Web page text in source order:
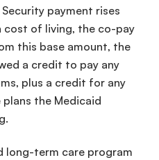
payment rises
cost of living, the co-pay
this base amount, the
a credit to pay any
plus a credit for any
the Medicaid
long-term care program